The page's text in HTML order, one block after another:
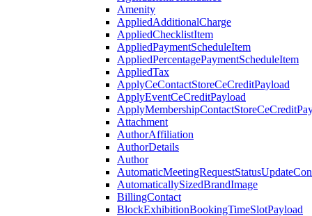
Amenity
AppliedAdditionalCharge
AppliedChecklistItem
AppliedPaymentScheduleItem
AppliedPercentagePaymentScheduleItem
AppliedTax
ApplyCeContactStoreCeCreditPayload
ApplyEventCeCreditPayload
Attachment
AuthorAffiliation
AuthorDetails
Author
AutomaticallySizedBrandImage
BillingContact
BlockExhibitionBookingTimeSlotPayload